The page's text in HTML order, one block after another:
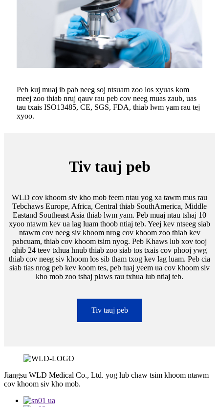
Peb kuj muaj ib pab neeg soj ntsuam zoo los xyuas kom
meej zoo thiab nruj qauv rau peb cov neeg muas zaub, uas
tau txais ISO13485, CE, SGS, FDA, thiab lwm yam rau tej
xyoo.
Tiv tauj peb
WLD cov khoom siv kho mob feem ntau yog xa tawm mus rau
Tebchaws Europe, Africa, Central thiab SouthAmerica, Middle
Eastand Southeast Asia thiab lwm yam. Peb muaj ntau tshaj 10
xyoo ntawm kev ua lag luam thoob ntiaj teb. Yeej kev ntseeg siab
ntawm cov neeg siv khoom nrog cov khoom zoo thiab kev
pabcuam, thiab cov khoom tsim nyog. Peb Khaws lub xov tooj
qhib 24 teev txhua hnub thiab zoo siab tos txais cov phooj ywg
thiab cov neeg siv khoom los sib tham txog kev lag luam. Peb cia
siab tias nrog peb kev koom tes, peb tuaj yeem ua cov khoom siv
kho mob zoo tshaj plaws rau txhua lub ntiaj teb.
Tiv tauj peb
Jiangsu WLD Medical Co., Ltd. yog lub chaw tsim khoom ntawm
cov khoom siv kho mob.